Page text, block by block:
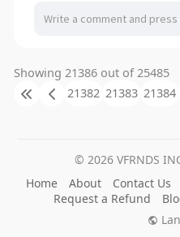
Showing 21386 out of 25485
21382 21383 21384
© 2026 VFRNDS
Home
About Contact Us
Request a Refund